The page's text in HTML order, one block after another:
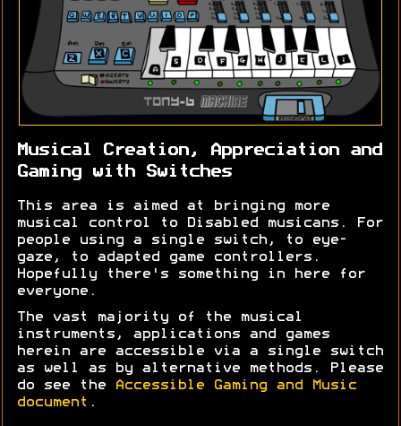
Musical Creation, Appreciation and
Gaming with Switches
This area is aimed at bringing more
musical control to Disabled musicans. For
people using a single switch, to eye-
gaze, to adapted game controllers.
Hopefully there's something in here for
everyone.
The vast majority of the musical
instruments, applications and games
herein are accessible via a single switch
as well as by alternative methods. Please
do see the
Accessible Gaming and Music
document .